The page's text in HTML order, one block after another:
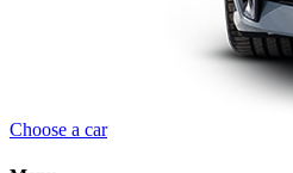
Choose a car